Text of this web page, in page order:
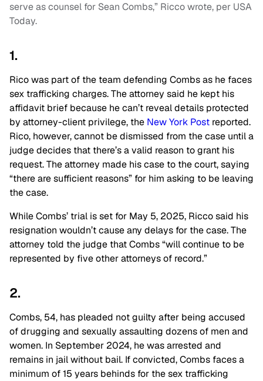
serve as counsel for Sean Combs,” Ricco wrote, per USA
Today.
1.
Rico was part of the team defending Combs as he faces
sex trafficking charges. The attorney said he kept his
affidavit brief because he can’t reveal details protected
by attorney-client privilege, the New York Post reported.
Rico, however, cannot be dismissed from the case until a
judge decides that there’s a valid reason to grant his
request. The attorney made his case to the court, saying
“there are sufficient reasons” for him asking to be leaving
the case.
While Combs’ trial is set for May 5, 2025, Ricco said his
resignation wouldn’t cause any delays for the case. The
attorney told the judge that Combs “will continue to be
represented by five other attorneys of record.”
2.
Combs, 54, has pleaded not guilty after being accused
of drugging and sexually assaulting dozens of men and
women. In September 2024, he was arrested and
remains in jail without bail. If convicted, Combs faces a
minimum of 15 years behinds for the sex trafficking